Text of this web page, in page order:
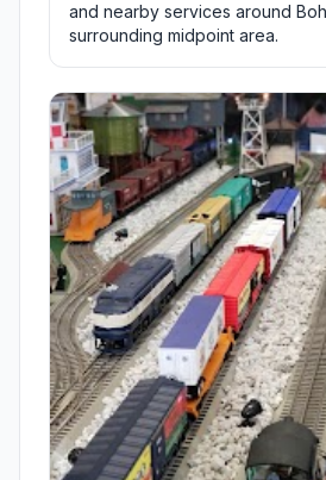
and nearby services around
surrounding midpoint area.